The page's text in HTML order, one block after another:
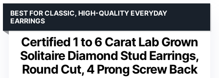
Certified 1 to 6 Carat Lab Grown
Solitaire Diamond Stud Earrings,
Round Cut, 4 Prong Screw Back
BEST FOR CLASSIC, HIGH-QUALITY EVERYDAY
EARRINGS